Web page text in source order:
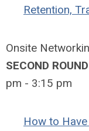
Retention,
Onsite
SECOND
pm - 3:15 pm
How to